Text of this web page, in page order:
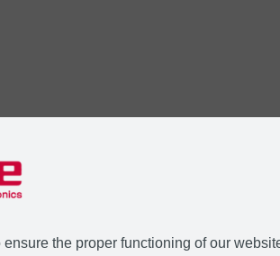
the proper functioning of our